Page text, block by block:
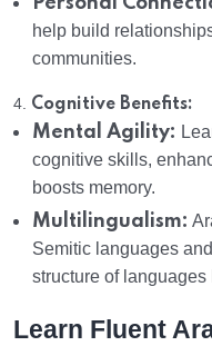
help build
communities.
4. Cognitive Benefits:
Mental Agility:
cognitive skills,
boosts memory.
Multilingualism:
Semitic languages
structure of
Learn Fluent